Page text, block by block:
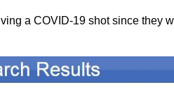
a COVID-19 shot since they